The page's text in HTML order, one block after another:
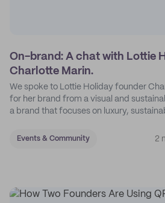
On-brand: A chat with Lottie
Charlotte Marin.
We spoke to Lottie Holiday founder
for her brand from a visual and
a brand that focuses on luxury,
Events & Community 2